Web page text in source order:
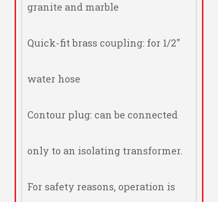
granite and marble
Quick-fit brass coupling: for 1/2"
water hose
Contour plug: can be connected
only to an isolating transformer.
For safety reasons, operation is